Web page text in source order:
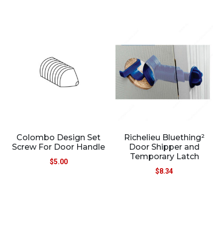
Colombo Design Set
Screw For Door Handle
$5.00
Richelieu Bluething²
Door Shipper and
Temporary Latch
$8.34